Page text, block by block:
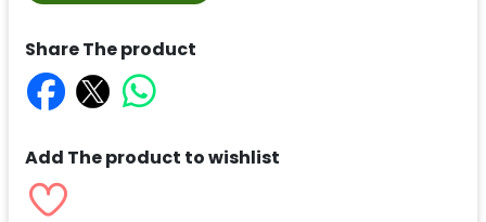
Share The product
Add The product to wishlist